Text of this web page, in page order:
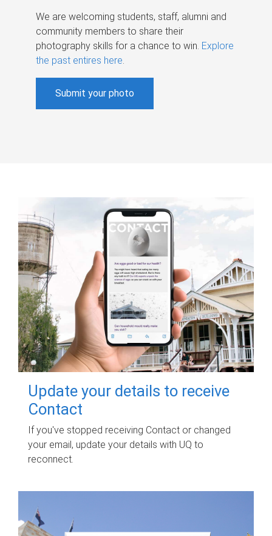
We are welcoming students, staff, alumni and
community members to share their
photography skills for a chance to win. Explore
the past entires here.
Submit your photo
Update your details to receive
Contact
If you've stopped receiving Contact or changed
your email, update your details with UQ to
reconnect.